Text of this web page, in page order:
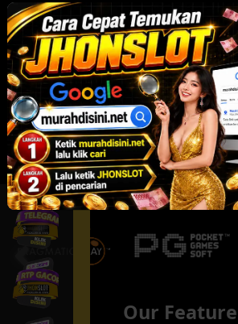
Our Partner
Our Feature